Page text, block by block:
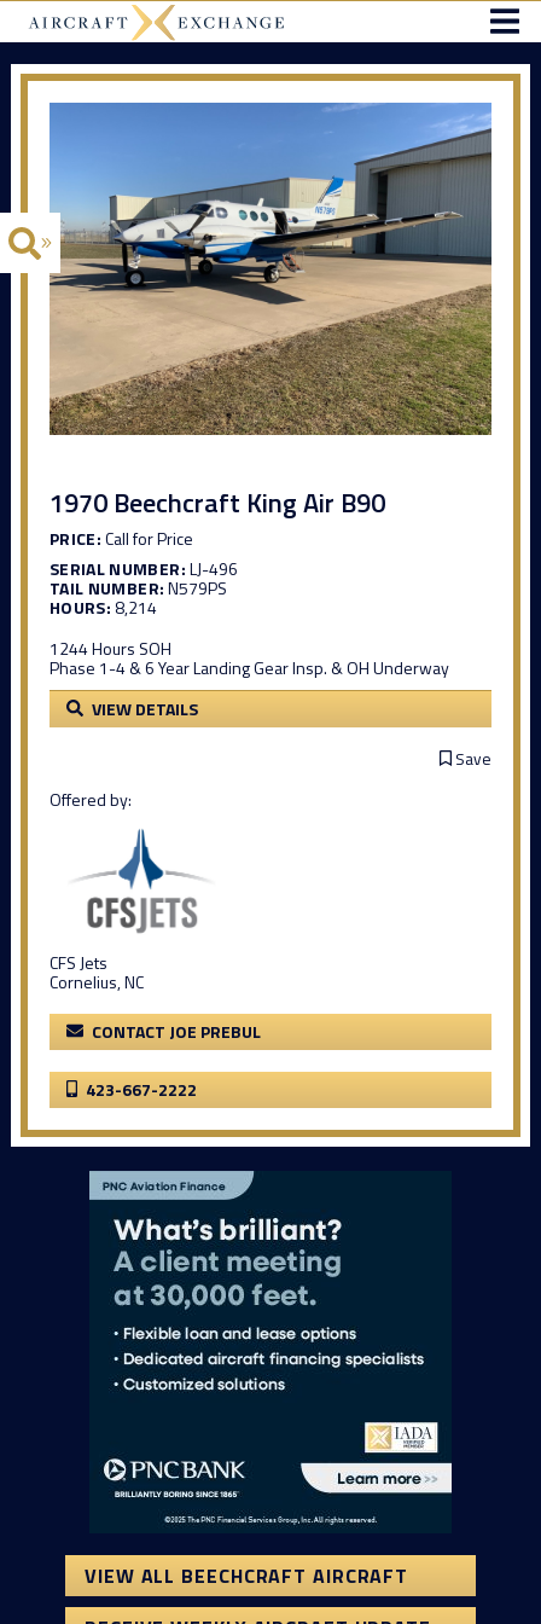
1970 Beechcraft King Air B90
PRICE:Call for Price
SERIAL NUMBER:LJ-496
TAIL NUMBER:N579PS
HOURS: 8,214
1244 Hours SOH
Phase 1-4 & 6 Year Landing Gear Insp. & OH Underway
VIEW DETAILS
Save
Offered by:
CFS Jets
Cornelius, NC
CONTACT JOE PREBUL
423-667-2222
VIEW ALL BEECHCRAFT AIRCRAFT